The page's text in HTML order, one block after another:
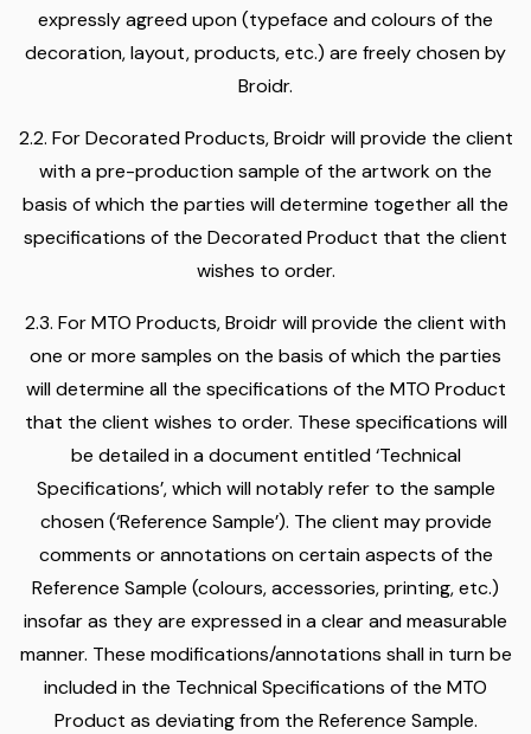
expressly agreed upon (typeface and colours of the
decoration, layout, products, etc.) are freely chosen by
Broidr.
2.2. For Decorated Products, Broidr will provide the client
with a pre-production sample of the artwork on the
basis of which the parties will determine together all the
specifications of the Decorated Product that the client
wishes to order.
2.3. For MTO Products, Broidr will provide the client with
one or more samples on the basis of which the parties
will determine all the specifications of the MTO Product
that the client wishes to order. These specifications will
be detailed in a document entitled ‘Technical
Specifications’, which will notably refer to the sample
chosen (‘Reference Sample’). The client may provide
comments or annotations on certain aspects of the
Reference Sample (colours, accessories, printing, etc.)
insofar as they are expressed in a clear and measurable
manner. These modifications/annotations shall in turn be
included in the Technical Specifications of the MTO
Product as deviating from the Reference Sample.